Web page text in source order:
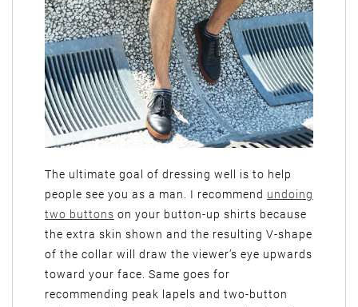
The ultimate goal of dressing well is to help
people see you as a man. I recommend undoing
two buttons on your button-up shirts because
the extra skin shown and the resulting V-shape
of the collar will draw the viewer’s eye upwards
toward your face. Same goes for
recommending peak lapels and two-button